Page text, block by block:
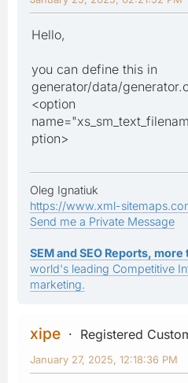
Hello,
you can define this in
generator/data/
<option
ption>
Oleg Ignatiuk
https://www.xml-
Send me a Private Message
SEM and SEO Reports,
world's leading Competitive
marketing.
xipe
Registered
January 27, 2025, 12:18:36 PM